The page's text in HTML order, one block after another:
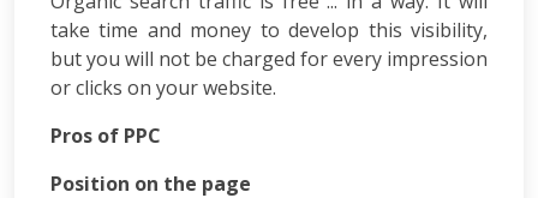
PHP
Training
SEO
Training
Marketing
Training
take time and money to develop this visibility,
but you will not be charged for every impression
or clicks on your website.
Pros of PPC
Position on the page